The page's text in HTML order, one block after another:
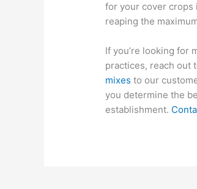
for your cover crops
reaping the
If you’re looking for
practices, reach out
mixes to our
you determine the
establishment.